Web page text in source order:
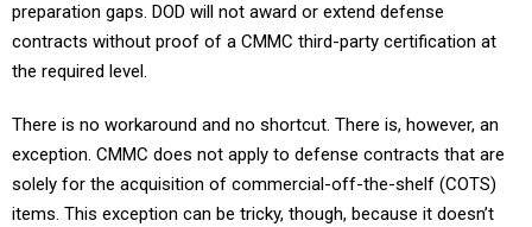
preparation gaps. DOD will not award or extend defense
contracts without proof of a CMMC third-party certification at
the required level.
There is no workaround and no shortcut. There is, however, an
exception. CMMC does not apply to defense contracts that are
solely for the acquisition of commercial-off-the-shelf (COTS)
items. This exception can be tricky, though, because it doesn’t